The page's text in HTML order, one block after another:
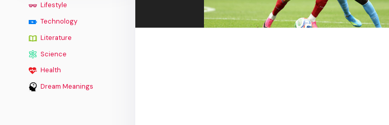
Lifestyle
Technology
Literature
Science
Health
Dream Meanings